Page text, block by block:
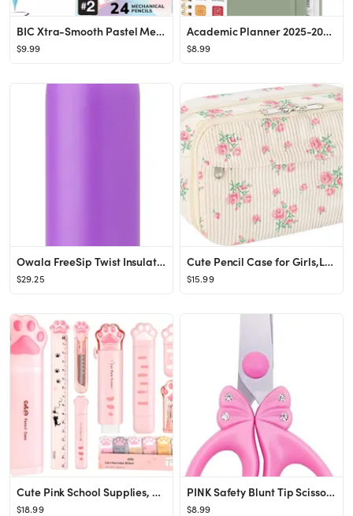
BIC Xtra-Smooth Pastel Mechanical Pencils with Erasers, Medium Point (0.7mm), 24-Count Pack, Bulk...
$9.99
Academic Planner 2025-2026, Weekly and Monthly Calendar Planner Book, July 2025 – June 2026, Ha...
$8.99
Owala FreeSip Twist Insulated Stainless Steel Water Bottle with Straw for Sports and Travel, BPA-...
$29.25
Cute Pencil Case for Girls,Large Corduroy Zippered Pencil Case Pouch, aesthetic Pencil Bag with C...
$15.99
Cute Pink School Supplies, Kawaii Stationary Set, Japanese Stationery Birthday GIFS, Includes Pen...
$18.99
PINK Safety Blunt Tip Scissors for Kids, Ages 5-8 & 8-10 for Girls
$8.99